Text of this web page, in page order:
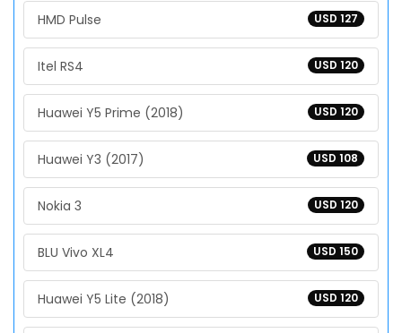
USD 127
HMD Pulse
USD 120
Itel RS4
USD 120
Huawei Y5 Prime (2018)
USD 108
Huawei Y3 (2017)
USD 120
Nokia 3
USD 150
BLU Vivo XL4
USD 120
Huawei Y5 Lite (2018)